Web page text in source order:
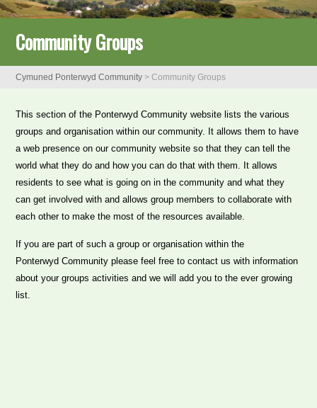
Community Groups
Cymuned Ponterwyd Community >Community Groups
This section of the Ponterwyd Community website lists the various
groups and organisation within our community. It allows them to have
a web presence on our community website so that they can tell the
world what they do and how you can do that with them. It allows
residents to see what is going on in the community and what they
can get involved with and allows group members to collaborate with
each other to make the most of the resources available.
If you are part of such a group or organisation within the
Ponterwyd Community please feel free to contact us with information
about your groups activities and we will add you to the ever growing
list.